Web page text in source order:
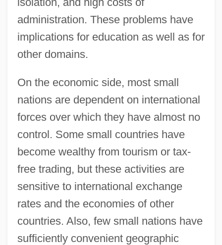
administration. These problems have
implications for education as well as for
other domains.
On the economic side, most small
nations are dependent on international
forces over which they have almost no
control. Some small countries have
become wealthy from tourism or tax-
free trading, but these activities are
sensitive to international exchange
rates and the economies of other
countries. Also, few small nations have
sufficiently convenient geographic